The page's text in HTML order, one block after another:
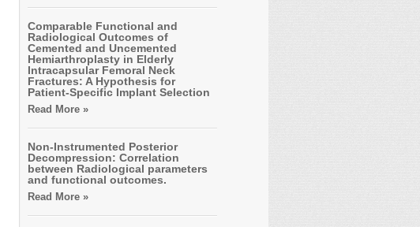
Comparable Functional and
Radiological Outcomes of
Cemented and Uncemented
Hemiarthroplasty in Elderly
Intracapsular Femoral Neck
Fractures: A Hypothesis for
Patient-Specific Implant Selection
Read More »
Non-Instrumented Posterior
Decompression: Correlation
between Radiological parameters
and functional outcomes.
Read More »